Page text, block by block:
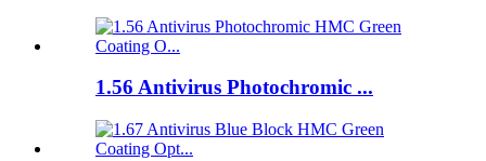
1.56 Antivirus Photochromic ...